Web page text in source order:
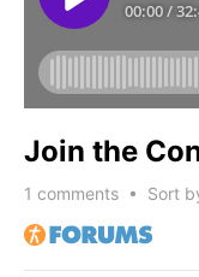
Join the
1 comments • Sort